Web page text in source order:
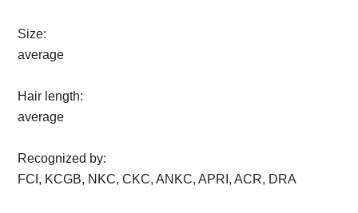
Size:
average
Hair length:
average
Recognized by:
FCI, KCGB, NKC, CKC, ANKC, APRI, ACR, DRA